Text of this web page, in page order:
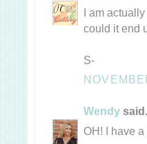
I am
could it end
S-
Wendy said...
OH! I have